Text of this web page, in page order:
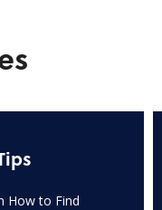
How to Find